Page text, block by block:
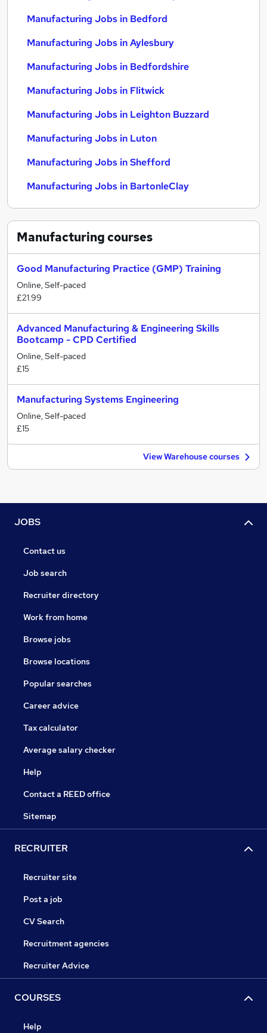
Manufacturing Jobs in Bedford
Manufacturing Jobs in Aylesbury
Manufacturing Jobs in Bedfordshire
Manufacturing Jobs in Flitwick
Manufacturing Jobs in Leighton Buzzard
Manufacturing Jobs in Luton
Manufacturing Jobs in Shefford
Manufacturing Jobs in BartonleClay
Manufacturingcourses
Good Manufacturing Practice (GMP) Training
Online, Self-paced
£21.99
Advanced Manufacturing & Engineering Skills
Bootcamp - CPD Certified
Online, Self-paced
£15
Manufacturing Systems Engineering
Online, Self-paced
£15
View Warehouse courses
JOBS
Contact us
Job search
Recruiter directory
Work from home
Browse jobs
Browse locations
Popular searches
Career advice
Tax calculator
Average salary checker
Help
Contact a REED office
Sitemap
RECRUITER
Recruiter site
Post a job
CV Search
Recruitment agencies
Recruiter Advice
COURSES
Help